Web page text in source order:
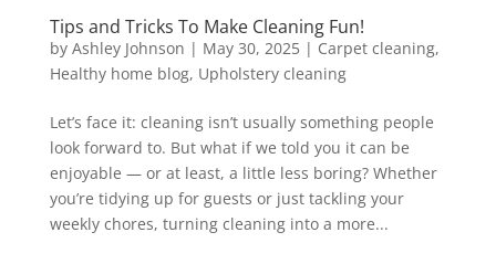
Tips and Tricks To Make Cleaning Fun!
by Ashley Johnson | May 30, 2025| Carpet cleaning,
Healthy home blog, Upholstery cleaning
Let’s face it: cleaning isn’t usually something people
look forward to. But what if we told you it can be
enjoyable — or at least, a little less boring? Whether
you’re tidying up for guests or just tackling your
weekly chores, turning cleaning into a more...